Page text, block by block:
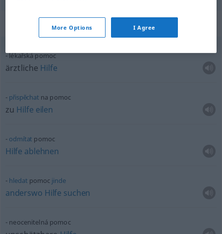
Context sentences for "pomoc"
lékařská pomoc
ärztliche Hilfe
přispĕchat na pomoc
zu Hilfe eilen
odmítat pomoc
Hilfe ablehnen
hledat pomoc jinde
anderswo Hilfe suchen
neocenitelná pomoc
More Options I Agree